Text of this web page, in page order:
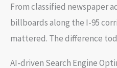
From classified newspaper
billboards along the I-95
mattered. The difference
AI-driven Search Engine